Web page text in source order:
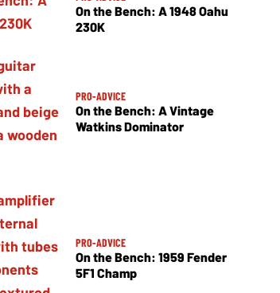
On the Bench: A 1948 Oahu
230K
PRO-ADVICE
On the Bench: A Vintage
Watkins Dominator
PRO-ADVICE
On the Bench: 1959 Fender
5F1 Champ